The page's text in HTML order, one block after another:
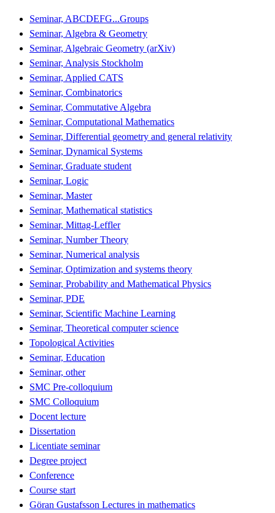
Seminar, ABCDEFG...Groups
Seminar, Algebra & Geometry
Seminar, Algebraic Geometry (arXiv)
Seminar, Analysis Stockholm
Seminar, Applied CATS
Seminar, Combinatorics
Seminar, Commutative Algebra
Seminar, Computational Mathematics
Seminar, Differential geometry and general relativity
Seminar, Dynamical Systems
Seminar, Graduate student
Seminar, Logic
Seminar, Master
Seminar, Mathematical statistics
Seminar, Mittag-Leffler
Seminar, Number Theory
Seminar, Numerical analysis
Seminar, Optimization and systems theory
Seminar, Probability and Mathematical Physics
Seminar, PDE
Seminar, Scientific Machine Learning
Seminar, Theoretical computer science
Topological Activities
Seminar, Education
Seminar, other
SMC Pre-colloquium
SMC Colloquium
Docent lecture
Dissertation
Licentiate seminar
Degree project
Conference
Course start
Göran Gustafsson Lectures in mathematics